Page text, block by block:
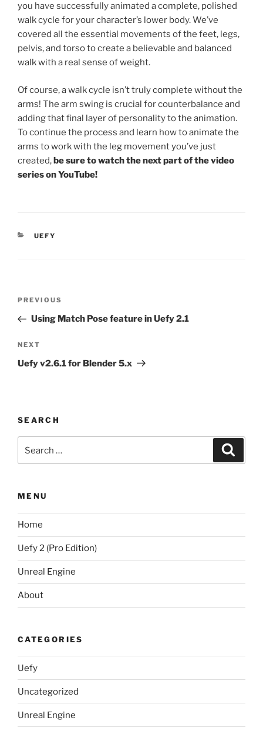
you have successfully animated a complete, polished
walk cycle for your character’s lower body. We’ve
covered all the essential movements of the feet, legs,
pelvis, and torso to create a believable and balanced
walk with a real sense of weight.
Of course, a walk cycle isn’t truly complete without the
arms! The arm swing is crucial for counterbalance and
adding that final layer of personality to the animation.
To continue the process and learn how to animate the
arms to work with the leg movement you’ve just
created,be sure to watch the next part of the video
series on YouTube!
CATEGORIES
UEFY
Previous
Post
PREVIOUS
Using Match Pose feature in Uefy 2.1
Next
Post
NEXT
Uefy v2.6.1 for Blender 5.x
SEARCH
for:
MENU
Home
Uefy 2 (Pro Edition)
Unreal Engine
About
CATEGORIES
Uefy
Uncategorized
Unreal Engine